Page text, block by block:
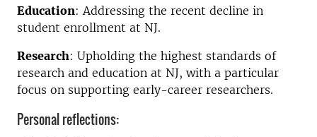
Education: Addressing the recent decline in
student enrollment at NJ.
Research: Upholding the highest standards of
research and education at NJ, with a particular
focus on supporting early-career researchers.
Personal reflections: